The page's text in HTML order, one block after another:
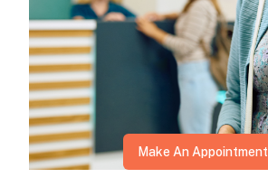
Make An Appointment